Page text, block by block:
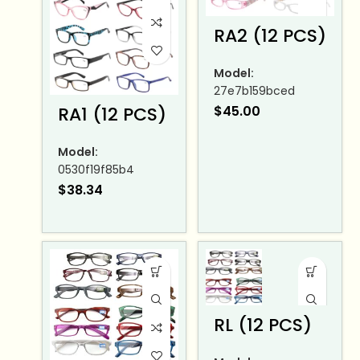
RA1 (12 PCS)
Model:
0530f19f85b4
$38.34
RA2 (12 PCS)
Model:
27e7b159bced
$45.00
RL (12 PCS)